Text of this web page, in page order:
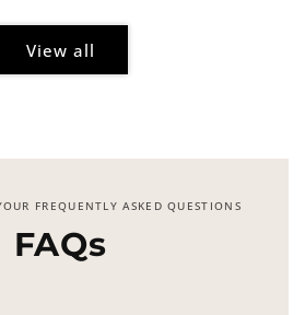
View all
FREQUENTLY ASKED QUESTIONS
FAQs